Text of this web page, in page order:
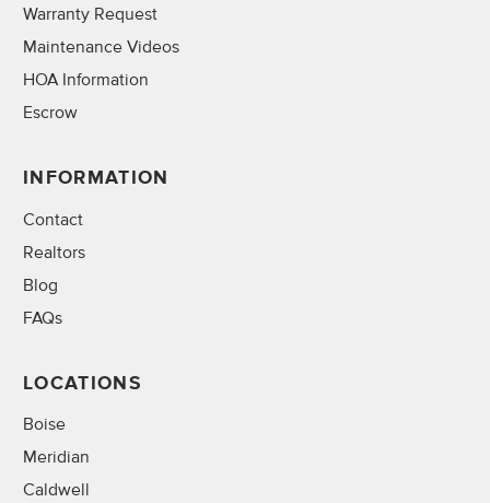
Warranty Request
Maintenance Videos
HOA Information
Escrow
INFORMATION
Contact
Realtors
Blog
FAQs
LOCATIONS
Boise
Meridian
Caldwell